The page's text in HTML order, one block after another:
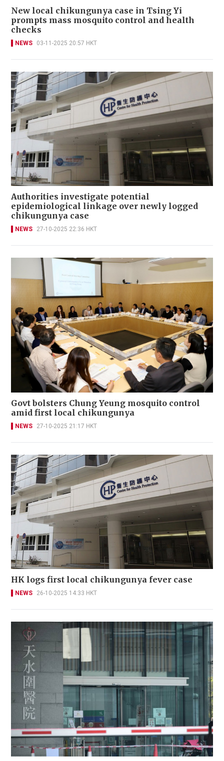
New local chikungunya case in Tsing Yi
prompts mass mosquito control and health
checks
NEWS 03-11-2025 20:57 HKT
Authorities investigate potential
epidemiological linkage over newly logged
chikungunya case
NEWS 27-10-2025 22:36 HKT
Govt bolsters Chung Yeung mosquito control
amid first local chikungunya
NEWS 27-10-2025 21:17 HKT
HK logs first local chikungunya fever case
NEWS 26-10-2025 14:33 HKT